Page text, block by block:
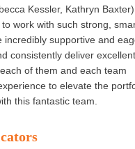
Kessler, Kathryn
work with such strong,
supportive and
consistently deliver excellent
of them and each team
to elevate the
this fantastic team.